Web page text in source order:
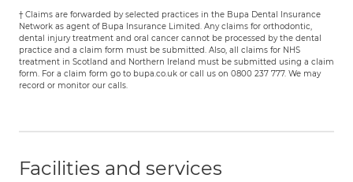
† Claims are forwarded by selected practices in the Bupa Dental Insurance
Network as agent of Bupa Insurance Limited. Any claims for orthodontic,
dental injury treatment and oral cancer cannot be processed by the dental
practice and a claim form must be submitted. Also, all claims for NHS
treatment in Scotland and Northern Ireland must be submitted using a claim
form. For a claim form go to bupa.co.uk or call us on 0800 237 777. We may
record or monitor our calls.
Facilities and services